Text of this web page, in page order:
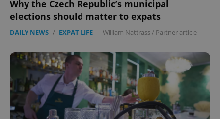
Why the Czech Republic’s municipal
elections should matter to expats
DAILY NEWS / EXPAT LIFE - William Nattrass/ Partner article